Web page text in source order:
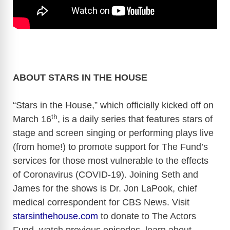
ABOUT STARS IN THE HOUSE
“Stars in the House,” which officially kicked off on
March 16th, is a daily series that features stars of
stage and screen singing or performing plays live
(from home!) to promote support for The Fund’s
services for those most vulnerable to the effects
of Coronavirus (COVID-19). Joining Seth and
James for the shows is Dr. Jon LaPook, chief
medical correspondent for CBS News. Visit
starsinthehouse.com to donate to The Actors